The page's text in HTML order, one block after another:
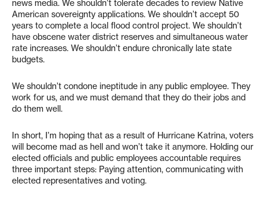
news media. We shouldn’t tolerate decades to review Native
American sovereignty applications. We shouldn’t accept 50
years to complete a local flood control project. We shouldn’t
have obscene water district reserves and simultaneous water
rate increases. We shouldn’t endure chronically late state
budgets.
We shouldn’t condone ineptitude in any public employee. They
work for us, and we must demand that they do their jobs and
do them well.
In short, I’m hoping that as a result of Hurricane Katrina, voters
will become mad as hell and won’t take it anymore. Holding our
elected officials and public employees accountable requires
three important steps: Paying attention, communicating with
elected representatives and voting.